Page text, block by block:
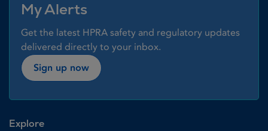
My Alerts
Get the latest HPRA safety and regulatory updates
delivered directly to your inbox.
Sign up now
Explore